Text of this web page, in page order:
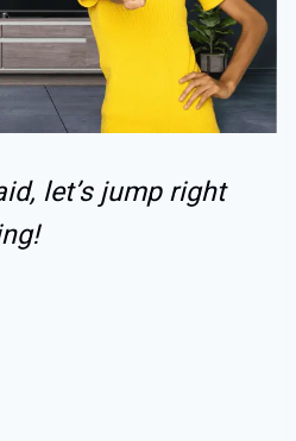
let’s jump right